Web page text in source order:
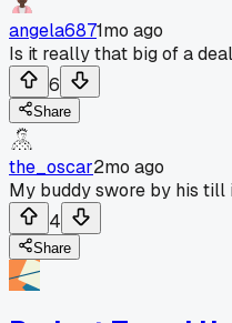
angela6871mo ago
Is it really that big of a
6
Share
the_oscar2mo ago
My buddy swore by his till
4
Share